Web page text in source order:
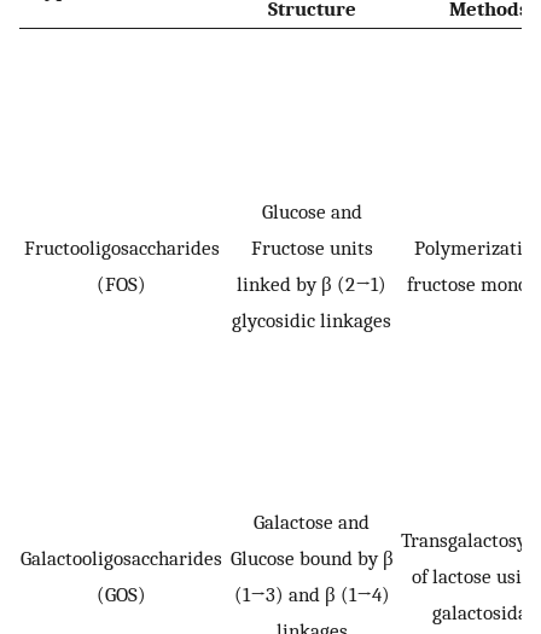
Structure
Methods
Fructooligosaccharides
(FOS)
Glucose and
Fructose units
linked by β (2→1)
glycosidic linkages
fructose
Galactooligosaccharides
(GOS)
Galactose and
Glucose bound by β
(1→3) and β (1→4)
of lactose